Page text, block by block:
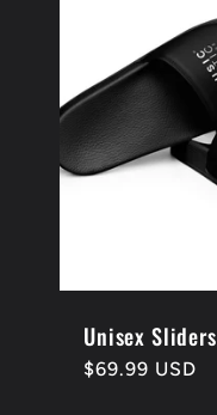
c
t
i
oUnisex Sliders
Regular
$69.99 USD